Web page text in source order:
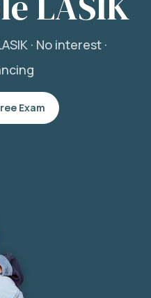
· No interest ·
Exam